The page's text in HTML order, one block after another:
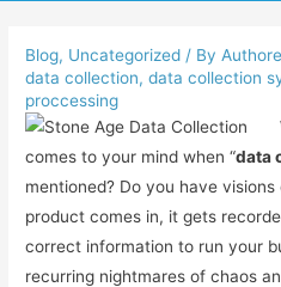
Blog, Uncategorized / By
data collection,data collection
proccessing
comes to your mind when “data
mentioned? Do you have
product comes in, it gets
correct information to run your
recurring nightmares of chaos